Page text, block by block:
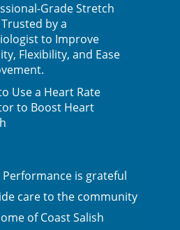
Grade Stretch
by a
to Improve
Flexibility, and Ease
Use a Heart Rate
to Boost Heart
is grateful
care to the community
of Coast Salish